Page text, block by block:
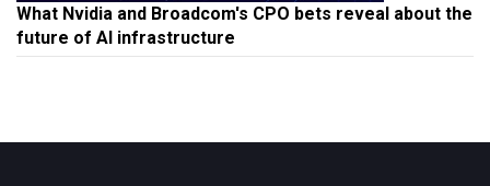
What Nvidia and Broadcom's CPO bets reveal about the
future of AI infrastructure